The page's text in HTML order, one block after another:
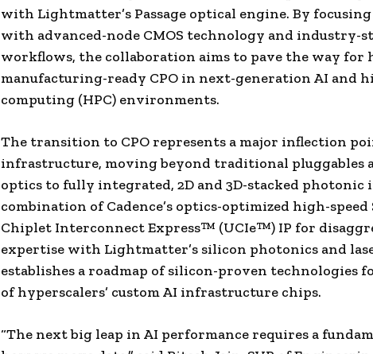
with Lightmatter’s Passage optical engine. By
with advanced-node CMOS technology and industry-
workflows, the collaboration aims to pave the way for
manufacturing-ready CPO in next-generation AI and
computing (HPC) environments.
The transition to CPO represents a major inflection
infrastructure, moving beyond traditional pluggables
optics to fully integrated, 2D and 3D-stacked photonic
combination of Cadence’s optics-optimized high-speed
Chiplet Interconnect Express™ (UCIe™) IP for
expertise with Lightmatter’s silicon photonics and
establishes a roadmap of silicon-proven technologies
of hyperscalers’ custom AI infrastructure chips.
“The next big leap in AI performance requires a